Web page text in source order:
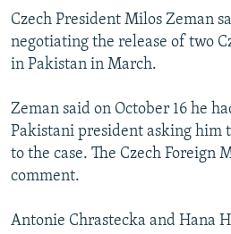
Subscribe
Czech President Milos Zeman
negotiating the release of two
in Pakistan in March.
Zeman said on October 16 he
Pakistani president asking him
to the case. The Czech Foreign
comment.
Antonie Chrastecka and Hana